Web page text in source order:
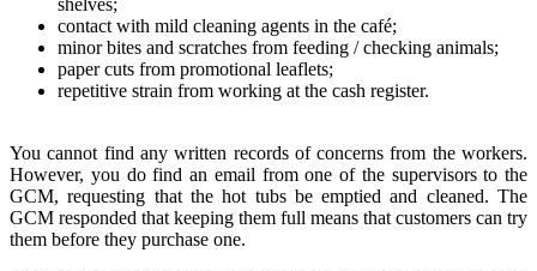
shelves;
contact with mild cleaning agents in the café;
minor bites and scratches from feeding / checking animals;
paper cuts from promotional leaflets;
repetitive strain from working at the cash register.
You cannot find any written records of concerns from the workers.
However, you do find an email from one of the supervisors to the
GCM, requesting that the hot tubs be emptied and cleaned. The
GCM responded that keeping them full means that customers can try
them before they purchase one.